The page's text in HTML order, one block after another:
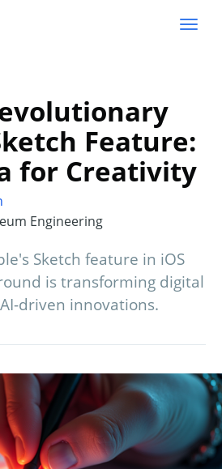
Feature:
for Creativity
Engineering
Sketch feature in iOS
is transforming digital
driven innovations.